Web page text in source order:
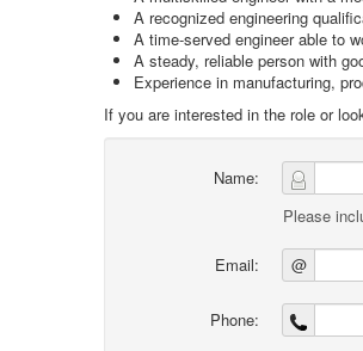
A recognized engineering
A time-served engineer able to
A steady, reliable person with
Experience in manufacturing,
If you are interested in the role or
Name:
Please
Email: @
Phone: